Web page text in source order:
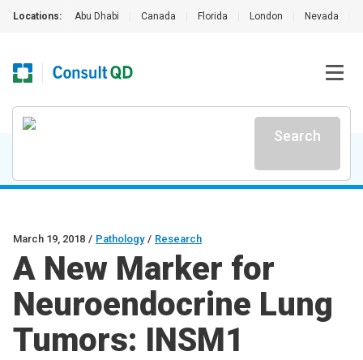
Locations: Abu Dhabi Canada Florida London Nevada
Search
March 19, 2018 / Pathology / Research
A New Marker for
Neuroendocrine Lung
Tumors: INSM1